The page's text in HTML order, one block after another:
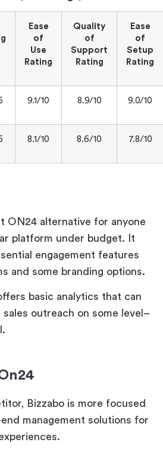
Ease
of
Use
Rating
Quality
of
Support
Rating
Ease
of
Setup
Rating
9.1/10 8.9/10 9.0/10
8.1/10 8.6/10 7.8/10
ON24 alternative for anyone
platform under budget. It
engagement features
and some branding options.
basic analytics that can
outreach on some level–
Bizzabo is more focused
management solutions for